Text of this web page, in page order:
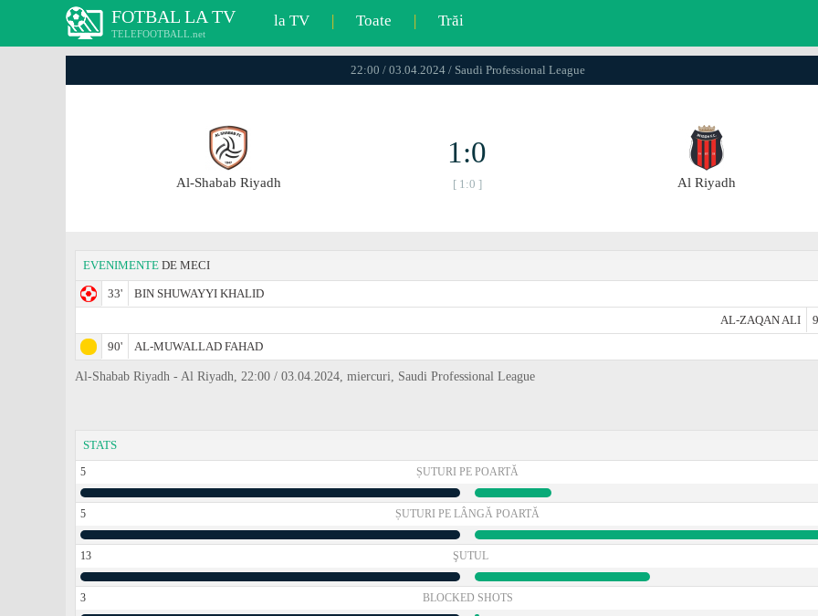
FOTBAL LA TV
TELEFOOTBALL.net
la TV | Toate | Trăi
22:00 / 03.04.2024 / Saudi Professional League
Al-Shabab Riyadh
1:0
[ 1:0 ] Al Riyadh
EVENIMENTE DE MECI
33'
BIN SHUWAYYI KHALID
AL-ZAQAN ALI
90'
AL-MUWALLAD FAHAD
Al-Shabab Riyadh - Al Riyadh, 22:00 / 03.04.2024, miercuri, Saudi Professional League
STATS
5 ȘUTURI PE POARTĂ
5 ȘUTURI PE LÂNGĂ POARTĂ
13 ŞUTUL
3 BLOCKED SHOTS